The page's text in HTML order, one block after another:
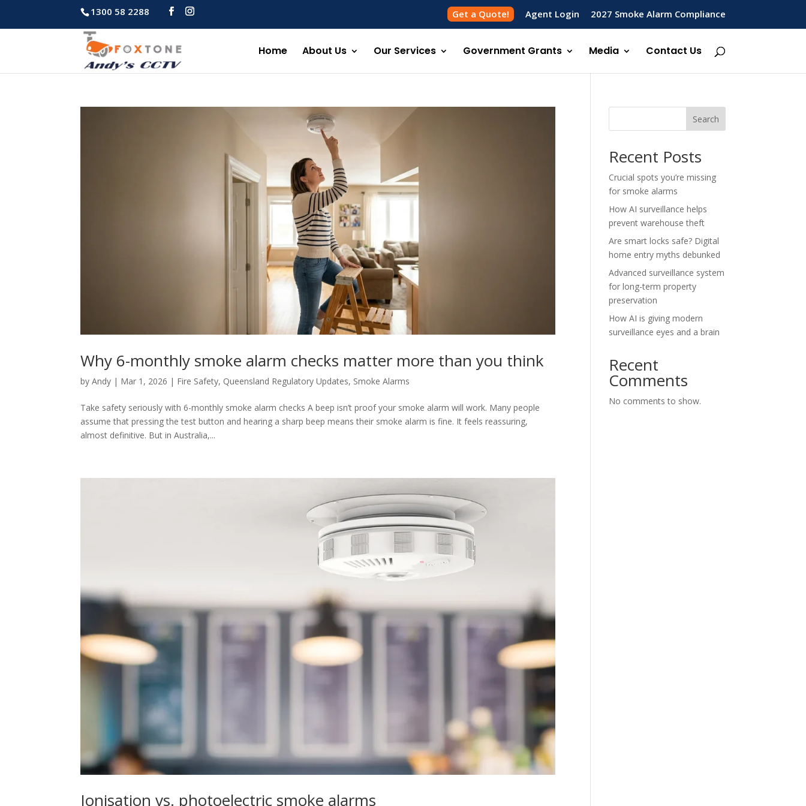
1300 58 2288 Get a Quote! Agent Login 2027 Smoke Alarm Compliance
Home About Us Our Services Government Grants Media Contact Us
Why 6-monthly smoke alarm checks matter more than you think
byAndy | Mar 1, 2026 | Fire Safety, Queensland Regulatory Updates, Smoke Alarms
Take safety seriously with 6-monthly smoke alarm checks A beep isn’t proof your smoke alarm will work. Many people
assume that pressing the test button and hearing a sharp beep means their smoke alarm is fine. It feels reassuring,
almost definitive. But in Australia,...
Ionisation vs. photoelectric smoke alarms
Search
Recent Posts
Crucial spots you’re missing
for smoke alarms
How AI surveillance helps
prevent warehouse theft
Are smart locks safe? Digital
home entry myths debunked
Advanced surveillance system
for long-term property
preservation
How AI is giving modern
surveillance eyes and a brain
Recent
Comments
No comments to show.